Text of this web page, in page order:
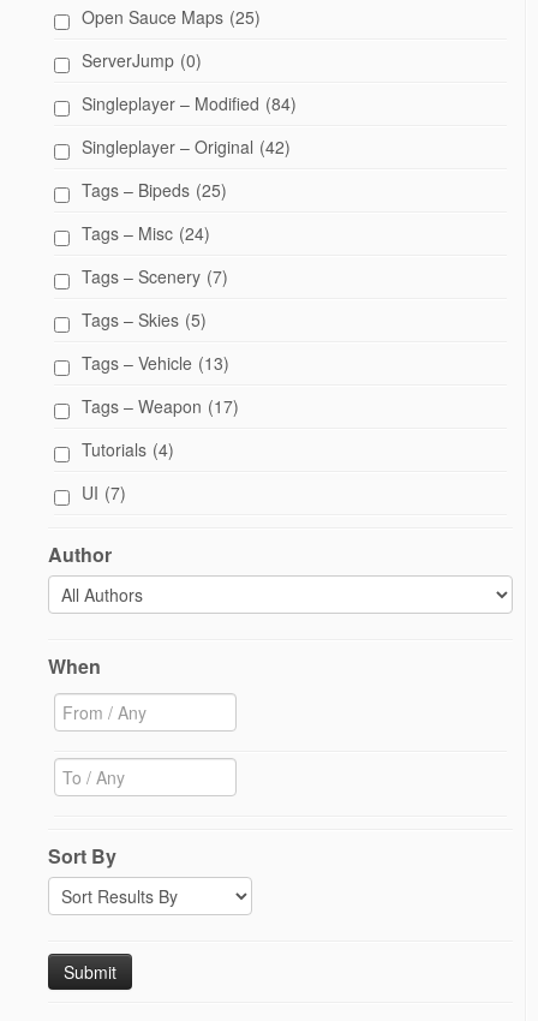
Open Sauce Maps (25)
ServerJump (0)
Singleplayer – Modified (84)
Singleplayer – Original (42)
Tags – Bipeds (25)
Tags – Misc (24)
Tags – Scenery (7)
Tags – Skies (5)
Tags – Vehicle (13)
Tags – Weapon (17)
Tutorials (4)
UI (7)
Author
When
Sort By